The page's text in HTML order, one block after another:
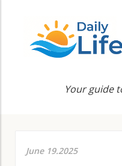
Your guide
June 19.2025